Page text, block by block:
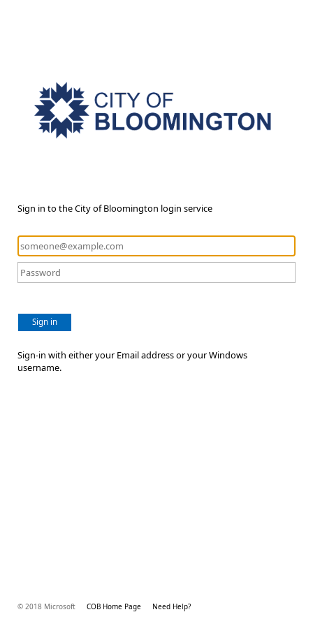
Sign in to the City of Bloomington login service
Sign in
Sign-in with either your Email address or your Windows
username.
© 2018 Microsoft COB Home Page Need Help?